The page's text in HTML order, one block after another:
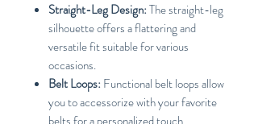
Straight-Leg Design:The straight-leg
silhouette offers a flattering and
versatile fit suitable for various
occasions.
Belt Loops: Functional belt loops allow
you to accessorize with your favorite